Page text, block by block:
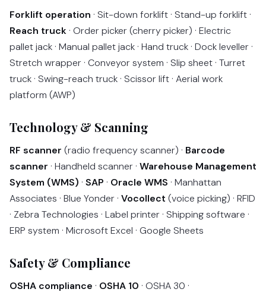
Forklift operation · Sit-down forklift · Stand-up forklift ·
Reach truck · Order picker (cherry picker) · Electric
pallet jack · Manual pallet jack · Hand truck · Dock leveller ·
Stretch wrapper · Conveyor system · Slip sheet · Turret
truck · Swing-reach truck · Scissor lift · Aerial work
platform (AWP)
Technology & Scanning
RF scanner (radio frequency scanner) · Barcode
scanner · Handheld scanner · Warehouse Management
System (WMS) · SAP · Oracle WMS · Manhattan
Associates · Blue Yonder · Vocollect (voice picking) · RFID
· Zebra Technologies · Label printer · Shipping software ·
ERP system · Microsoft Excel · Google Sheets
Safety & Compliance
OSHA compliance · OSHA 10 · OSHA 30 ·